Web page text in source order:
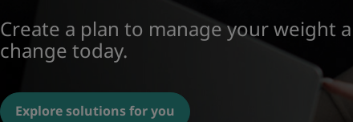
Create a plan to manage your weight
change today.
Explore solutions for you